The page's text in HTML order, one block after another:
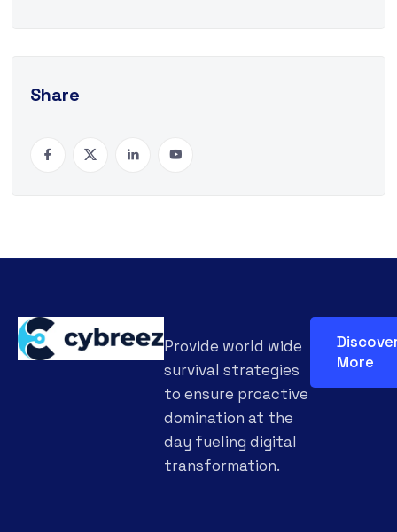
Share
Provide world wide
survival strategies
to ensure proactive
domination at the
day fueling digital
transformation.
More